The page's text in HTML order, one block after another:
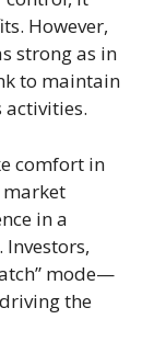
However,
strong as in
to maintain
comfort in
in a
mode—
the